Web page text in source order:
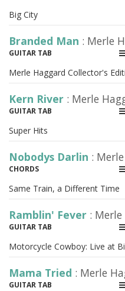
Big City
Branded Man : Merle
GUITAR TAB
Merle Haggard Collector's
Kern River : Merle
GUITAR TAB
Super Hits
Nobodys Darlin :
CHORDS
Same Train, a Different Time
Ramblin' Fever :
GUITAR TAB
Motorcycle Cowboy: Live at
Mama Tried : Merle
GUITAR TAB